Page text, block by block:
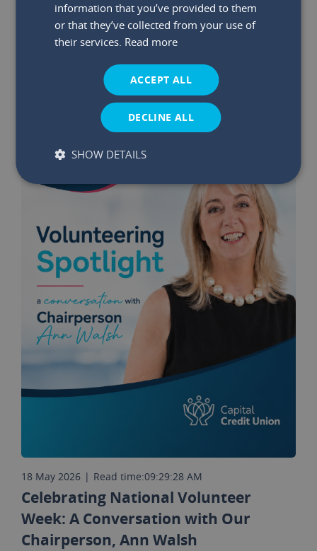
29 May 2026 | Read time:03:47:26 PM
Winners Announced: May €75K
Bumper Prize Draw
18 May 2026 | Read time:09:29:28 AM
Celebrating National Volunteer
Week: A Conversation with Our
Chairperson, Ann Walsh
information that you’ve provided to them
or that they’ve collected from your use of
their services. Read more
ACCEPT ALL
DECLINE ALL
SHOW DETAILS